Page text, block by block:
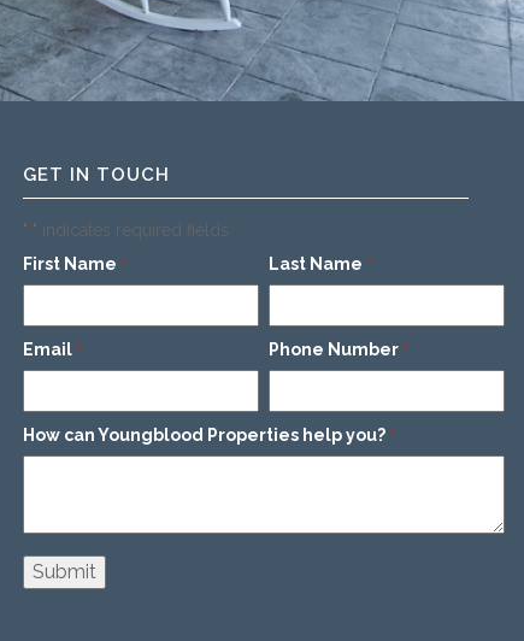
GET IN TOUCH
"*" indicates required fields
First Name * Last Name *
Email * Phone Number *
How can Youngblood Properties help you? *